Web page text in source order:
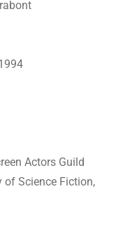
Actors Guild
of Science Fiction,